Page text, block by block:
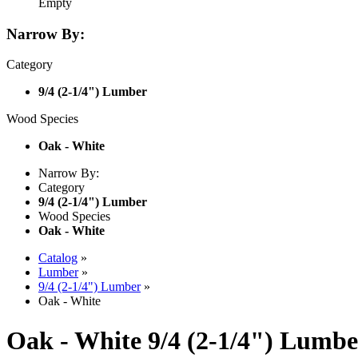
Empty
Narrow By:
Category
9/4 (2-1/4") Lumber
Wood Species
Oak - White
Narrow By:
Category
9/4 (2-1/4") Lumber
Wood Species
Oak - White
Catalog »
Lumber»
9/4 (2-1/4") Lumber»
Oak - White
Oak - White 9/4 (2-1/4")